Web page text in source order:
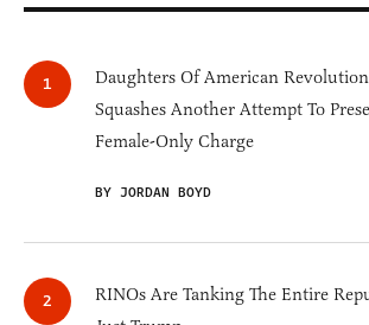
Daughters Of American
Squashes Another Attempt To
Female-Only Charge
BY JORDAN BOYD
RINOs Are Tanking The Entire